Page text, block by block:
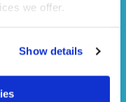
we offer.
Show details